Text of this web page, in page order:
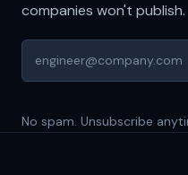
companies won't publish.
No spam. Unsubscribe